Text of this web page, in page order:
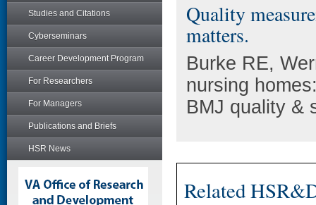
Studies and Citations
Cyberseminars
Career Development Program
For Researchers
For Managers
Publications and Briefs
HSR News
Quality
matters.
Burke RE,
nursing
BMJ quality &
Related